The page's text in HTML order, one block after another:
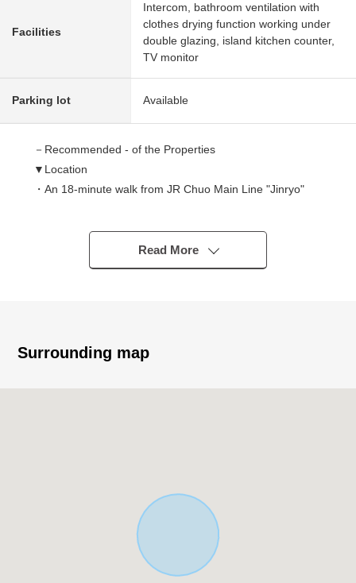
Facilities
Intercom, bathroom ventilation with
clothes drying function working under
double glazing, island kitchen counter,
TV monitor
Parking lot Available
－Recommended - of the Properties
▼Location
・An 18-minute walk from JR Chuo Main Line "Jinryo"
▼Characteristics of the building
・There is it for two parking space
Southeast side about 21m, Northwest side about 6m
conversation with the family
・With tableware washing dryer which can reduce a
burden of the housework
・Bathroom, the washroom which there is a window, and
Read More
Surrounding map